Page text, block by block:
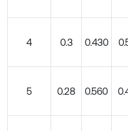
4 0.3 0.430
5 0.28 0.560